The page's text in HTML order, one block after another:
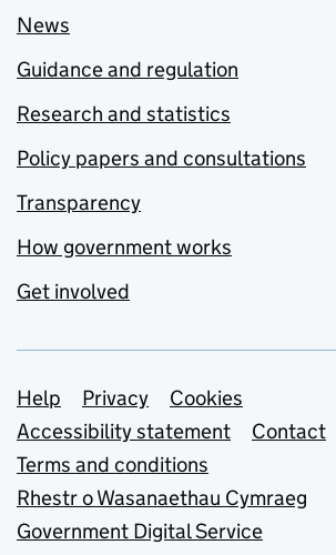
News
Guidance and regulation
Research and statistics
Policy papers and consultations
Transparency
How government works
Get involved
Support links
Help Privacy
Cookies
Accessibility statement
Contact
Terms and conditions
Rhestr o Wasanaethau Cymraeg
Government Digital Service